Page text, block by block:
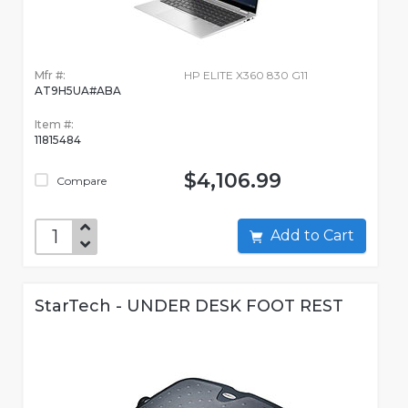
Mfr #:
AT9H5UA#ABA
Item #:
11815484
Compare
HP ELITE X360 830 G11
$4,106.99
Add to Cart
StarTech - UNDER DESK FOOT REST